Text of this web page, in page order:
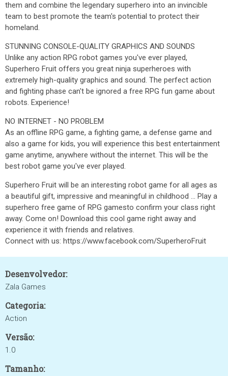
them and combine the legendary superhero into an invincible
team to best promote the team's potential to protect their
homeland.
STUNNING CONSOLE-QUALITY GRAPHICS AND SOUNDS
Unlike any action RPG robot games you've ever played,
Superhero Fruit offers you great ninja superheroes with
extremely high-quality graphics and sound. The perfect action
and fighting phase can't be ignored a free RPG fun game about
robots. Experience!
NO INTERNET - NO PROBLEM
As an offline RPG game, a fighting game, a defense game and
also a game for kids, you will experience this best entertainment
game anytime, anywhere without the internet. This will be the
best robot game you've ever played.
Superhero Fruit will be an interesting robot game for all ages as
a beautiful gift, impressive and meaningful in childhood ... Play a
superhero free game of RPG gamesto confirm your class right
away. Come on! Download this cool game right away and
experience it with friends and relatives.
Connect with us: https://www.facebook.com/SuperheroFruit
Desenvolvedor:
Zala Games
Categoria:
Action
Versão:
1.0
Tamanho: